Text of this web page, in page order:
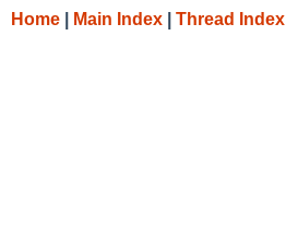
Home Main Index Thread Index